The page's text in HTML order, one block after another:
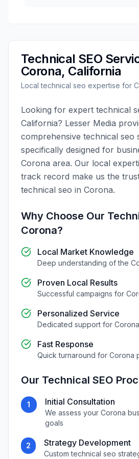
Technical SEO
Corona, California
Localtechnical seo expertise for
Looking for expert technical
California? Lesser Media
comprehensive technical seo
specifically designed for
Corona area. Our local
track record make us the
technical seo in Corona.
Why Choose Our
Corona?
Local Market Knowledge
Deep understanding of the
Proven Local Results
Successful campaigns for
Personalized Service
Dedicated support for Corona
Fast Response
Quick turnaround for Corona
Our Technical SEO
1 Initial Consultation
We assess your Corona
goals
2 Strategy Development
Customtechnical seo